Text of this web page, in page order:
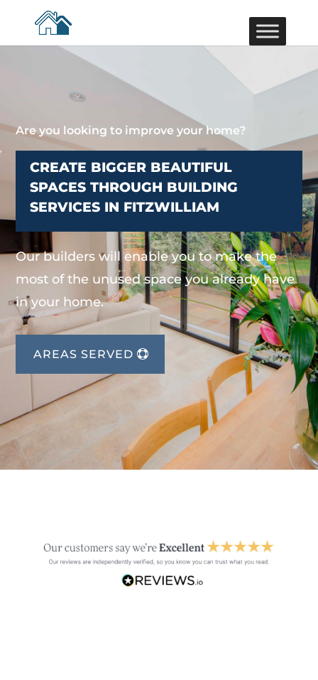
Are you looking to improve your home?
CREATE BIGGER BEAUTIFUL
SPACES THROUGH BUILDING
SERVICES IN FITZWILLIAM
Our builders will enable you to make the
most of the unused space you already have
in your home.
AREAS SERVED